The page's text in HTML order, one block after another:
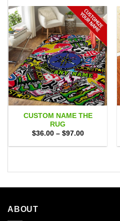
CUSTOM NAME THE
RUG
$36.00 – $97.00Price
$36.00
ABOUT